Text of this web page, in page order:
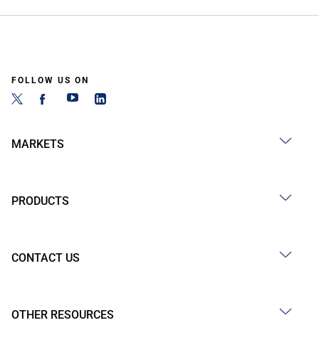
FOLLOW US ON
MARKETS
PRODUCTS
CONTACT US
OTHER RESOURCES